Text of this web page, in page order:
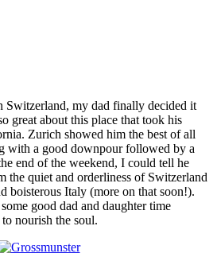
my dad finally decided it
great about this place that took his
Zurich showed him the best of all
with a good downpour followed by a
end of the weekend, I could tell he
the quiet and orderliness of Switzerland
boisterous Italy (more on that soon!).
good dad and daughter time
nourish the soul.